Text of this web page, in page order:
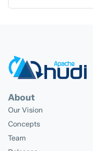
About
Our Vision
Concepts
Team